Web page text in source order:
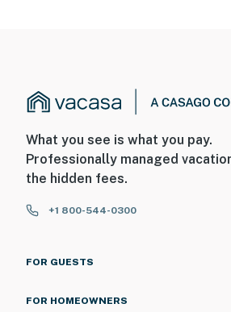
What you see is what you pay.
Professionally managed
the hidden fees.
+1 800-544-0300
FOR GUESTS
FOR HOMEOWNERS